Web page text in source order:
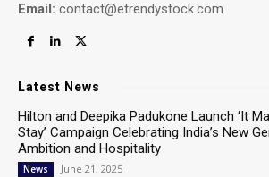
Email: contact@etrendystock.com
Latest News
Hilton and Deepika Padukone Launch ‘It
Stay’ Campaign Celebrating India’s New
Ambition and Hospitality
News June 21, 2025